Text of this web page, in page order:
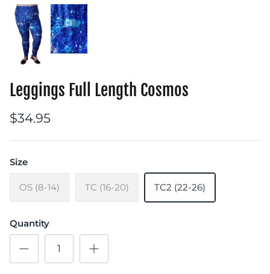
Leggings Full Length Cosmos
$34.95
Size
OS (8-14) TC (16-20) TC2 (22-26)
Quantity